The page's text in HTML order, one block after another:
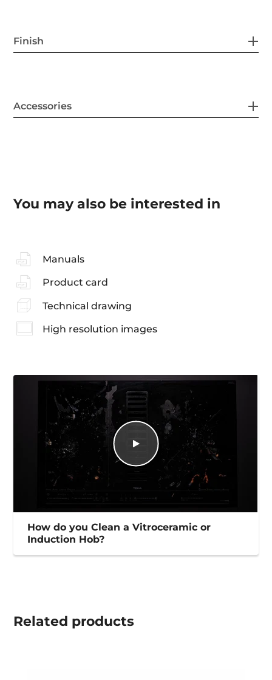
Finish
Accessories
You may also be interested in
Manuals
Product card
Technical drawing
High resolution images
How do you Clean a Vitroceramic or
Induction Hob?
Related products